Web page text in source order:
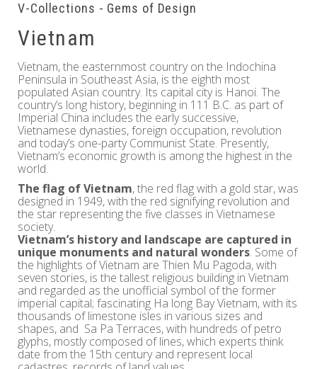
V-Collections - Gems of Design
Vietnam
Vietnam, the easternmost country on the Indochina
Peninsula in Southeast Asia, is the eighth most
populated Asian country. Its capital city is Hanoi. The
country’s long history, beginning in 111 B.C. as part of
Imperial China includes the early successive,
Vietnamese dynasties, foreign occupation, revolution
and today’s one-party Communist State. Presently,
Vietnam’s economic growth is among the highest in the
world.
The flag of Vietnam, the red flag with a gold star, was
designed in 1949, with the red signifying revolution and
the star representing the five classes in Vietnamese
society.
Vietnam’s history and landscape are captured in
unique monuments and natural wonders. Some of
the highlights of Vietnam are Thien Mu Pagoda, with
seven stories, is the tallest religious building in Vietnam
and regarded as the unofficial symbol of the former
imperial capital; fascinating Ha long Bay Vietnam, with its
thousands of limestone isles in various sizes and
shapes, and Sa Pa Terraces, with hundreds of petro
glyphs, mostly composed of lines, which experts think
date from the 15th century and represent local